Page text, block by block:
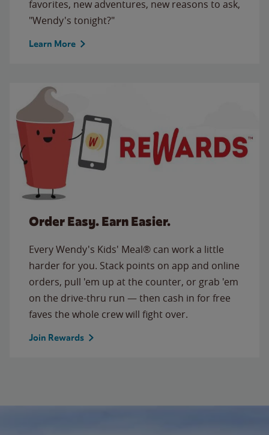
favorites, new adventures, new reasons to ask,
"Wendy's tonight?"
Learn More
Order Easy. Earn Easier.
Every Wendy's Kids' Meal® can work a little
harder for you. Stack points on app and online
orders, pull 'em up at the counter, or grab 'em
on the drive-thru run — then cash in for free
faves the whole crew will fight over.
Join Rewards